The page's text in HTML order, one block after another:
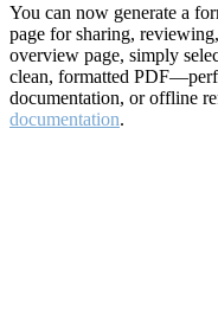
You can now generate a
page for sharing,
overview page, simply
clean, formatted
documentation, or offline
documentation.